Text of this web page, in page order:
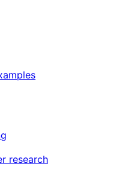
research